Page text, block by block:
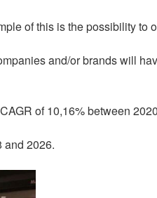
of this is the possibility to
and/or brands will
of 10,16% between
and 2026.